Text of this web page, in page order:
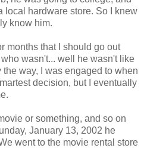
local hardware store. So I knew
know him.
months that I should go out
wasn't... well he wasn't like
way, I was engaged to when
decision, but I eventually
or something, and so on
January 13, 2002 he
went to the movie rental store